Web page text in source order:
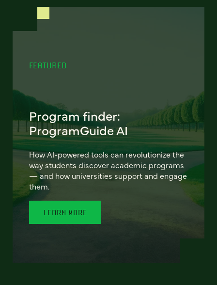
FEATURED
Program finder:
ProgramGuide AI
How AI-powered tools can revolutionize the
way students discover academic programs
— and how universities support and engage
them.
LEARN MORE